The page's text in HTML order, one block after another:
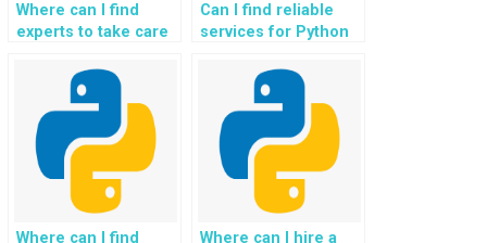
Where can I find
experts to take care
assignment
exception handling
tasks?
Can I find reliable
services for Python
exception
resolution?
Where can I find Where can I hire a